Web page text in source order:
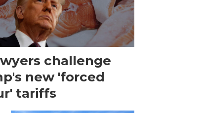
challenge
new 'forced
tariffs